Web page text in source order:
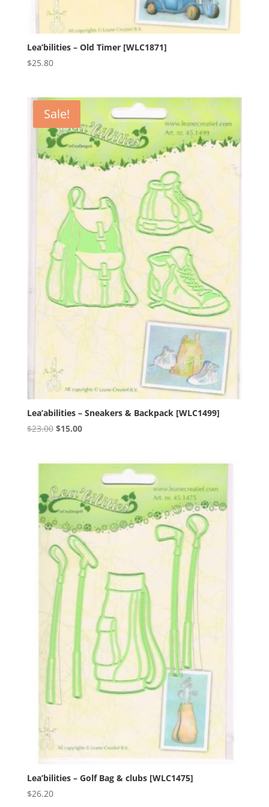
Lea’bilities – Old Timer [WLC1871]
$25.80
Sale!
Lea’abilities – Sneakers & Backpack [WLC1499]
$23.00 Original
$15.00Current
Lea’bilities – Golf Bag & clubs [WLC1475]
$26.20